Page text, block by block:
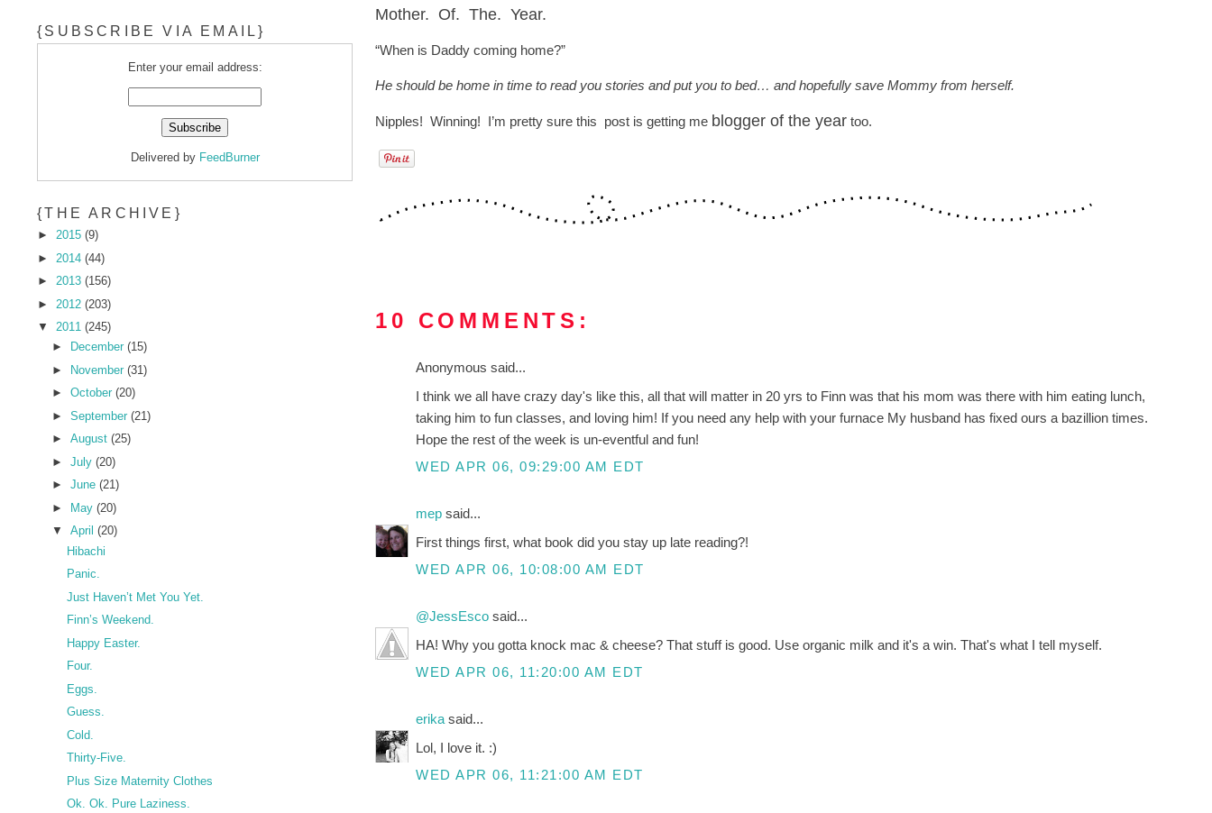
Mother. Of. The. Year.
“When is Daddy coming home?”
He should be home in time to read you stories and put you to bed… and hopefully save Mommy from herself.
Nipples! Winning! I’m pretty sure this post is getting me blogger of the year too.
10 COMMENTS:
Anonymous said...
I think we all have crazy day's like this, all that will matter in 20 yrs to Finn was that his mom was there with him eating lunch,
taking him to fun classes, and loving him! If you need any help with your furnace My husband has fixed ours a bazillion times.
Hope the rest of the week is un-eventful and fun!
WED APR 06, 09:29:00 AM EDT
mepsaid...
First things first, what book did you stay up late reading?!
WED APR 06, 10:08:00 AM EDT
@JessEscosaid...
HA! Why you gotta knock mac & cheese? That stuff is good. Use organic milk and it's a win. That's what I tell myself.
WED APR 06, 11:20:00 AM EDT
erikasaid...
Lol, I love it. :)
WED APR 06, 11:21:00 AM EDT
{SUBSCRIBE VIA EMAIL}
Enter your email address:
Delivered by FeedBurner
{THE ARCHIVE}
►2015(9)
► 2014(44)
►2013(156)
► 2012(203)
▼
2011(245)
►
December (15)
►
November (31)
► October (20)
► September (21)
► August (25)
► July (20)
► June (21)
►
May (20)
▼
April (20)
Hibachi
Panic.
Just Haven’t Met You Yet.
Finn’s Weekend.
Happy Easter.
Four.
Eggs.
Guess.
Cold.
Thirty-Five.
Plus Size Maternity Clothes
Ok. Ok. Pure Laziness.